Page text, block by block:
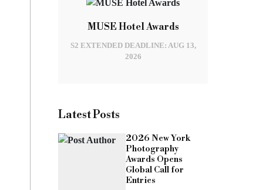
MUSE Hotel Awards
S2 EXTENDED DEADLINE: AUG 13,
2026
Latest Posts
2026 New York
Photography
Awards Opens
Global Call for
Entries